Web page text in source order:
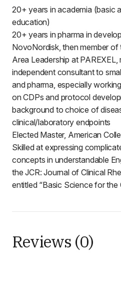
20+ years in academia (basic
education)
20+ years in pharma in
NovoNordisk, then member of
Area Leadership at
independent consultant to
and pharma, especially
on CDPs and protocol
background to choice of
clinical/laboratory endpoints
Elected Master, American
Skilled at expressing
concepts in understandable
the JCR: Journal of Clinical
entitled “Basic Science for the
Reviews (0)